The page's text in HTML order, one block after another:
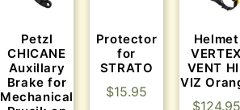
Petzl
CHICANE
Auxillary
Brake for
Mechanical
Protector
for
STRATO
$15.95
Helmet
VENT
VIZ
$124.95